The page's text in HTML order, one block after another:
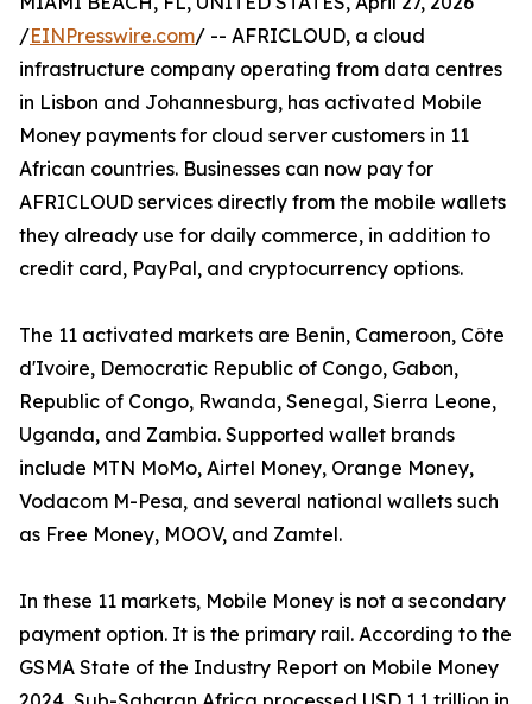
/EINPresswire.com/ -- AFRICLOUD, a cloud
infrastructure company operating from data centres
in Lisbon and Johannesburg, has activated Mobile
Money payments for cloud server customers in 11
African countries. Businesses can now pay for
AFRICLOUD services directly from the mobile wallets
they already use for daily commerce, in addition to
credit card, PayPal, and cryptocurrency options.
The 11 activated markets are Benin, Cameroon, Côte
d'Ivoire, Democratic Republic of Congo, Gabon,
Republic of Congo, Rwanda, Senegal, Sierra Leone,
Uganda, and Zambia. Supported wallet brands
include MTN MoMo, Airtel Money, Orange Money,
Vodacom M-Pesa, and several national wallets such
as Free Money, MOOV, and Zamtel.
In these 11 markets, Mobile Money is not a secondary
payment option. It is the primary rail. According to the
GSMA State of the Industry Report on Mobile Money